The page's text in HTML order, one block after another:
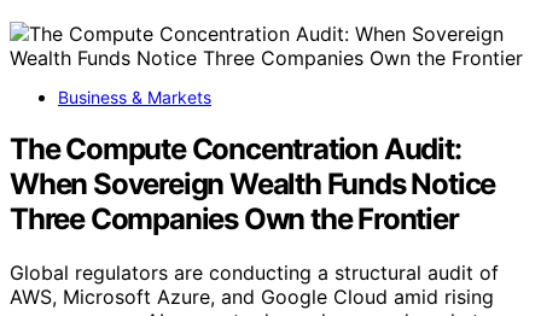
Business & Markets
The Compute Concentration Audit:
When Sovereign Wealth Funds Notice
Three Companies Own the Frontier
Global regulators are conducting a structural audit of
AWS, Microsoft Azure, and Google Cloud amid rising